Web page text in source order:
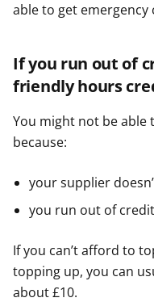
able to get emergency
If you run out of
friendly hours
You might not be
because:
your supplier
you run out of
If you can’t afford to
topping up, you can
about £10.